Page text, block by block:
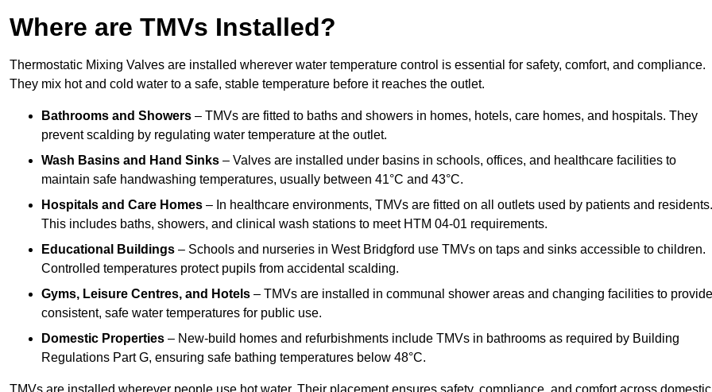
Where are TMVs Installed?
Thermostatic Mixing Valves are installed wherever water temperature control is essential for safety, comfort, and compliance.
They mix hot and cold water to a safe, stable temperature before it reaches the outlet.
Bathrooms and Showers – TMVs are fitted to baths and showers in homes, hotels, care homes, and hospitals. They
prevent scalding by regulating water temperature at the outlet.
Wash Basins and Hand Sinks – Valves are installed under basins in schools, offices, and healthcare facilities to
maintain safe handwashing temperatures, usually between 41°C and 43°C.
Hospitals and Care Homes – In healthcare environments, TMVs are fitted on all outlets used by patients and residents.
This includes baths, showers, and clinical wash stations to meet HTM 04-01 requirements.
Educational Buildings – Schools and nurseries in West Bridgford use TMVs on taps and sinks accessible to children.
Controlled temperatures protect pupils from accidental scalding.
Gyms, Leisure Centres, and Hotels – TMVs are installed in communal shower areas and changing facilities to provide
consistent, safe water temperatures for public use.
Domestic Properties – New-build homes and refurbishments include TMVs in bathrooms as required by Building
Regulations Part G, ensuring safe bathing temperatures below 48°C.